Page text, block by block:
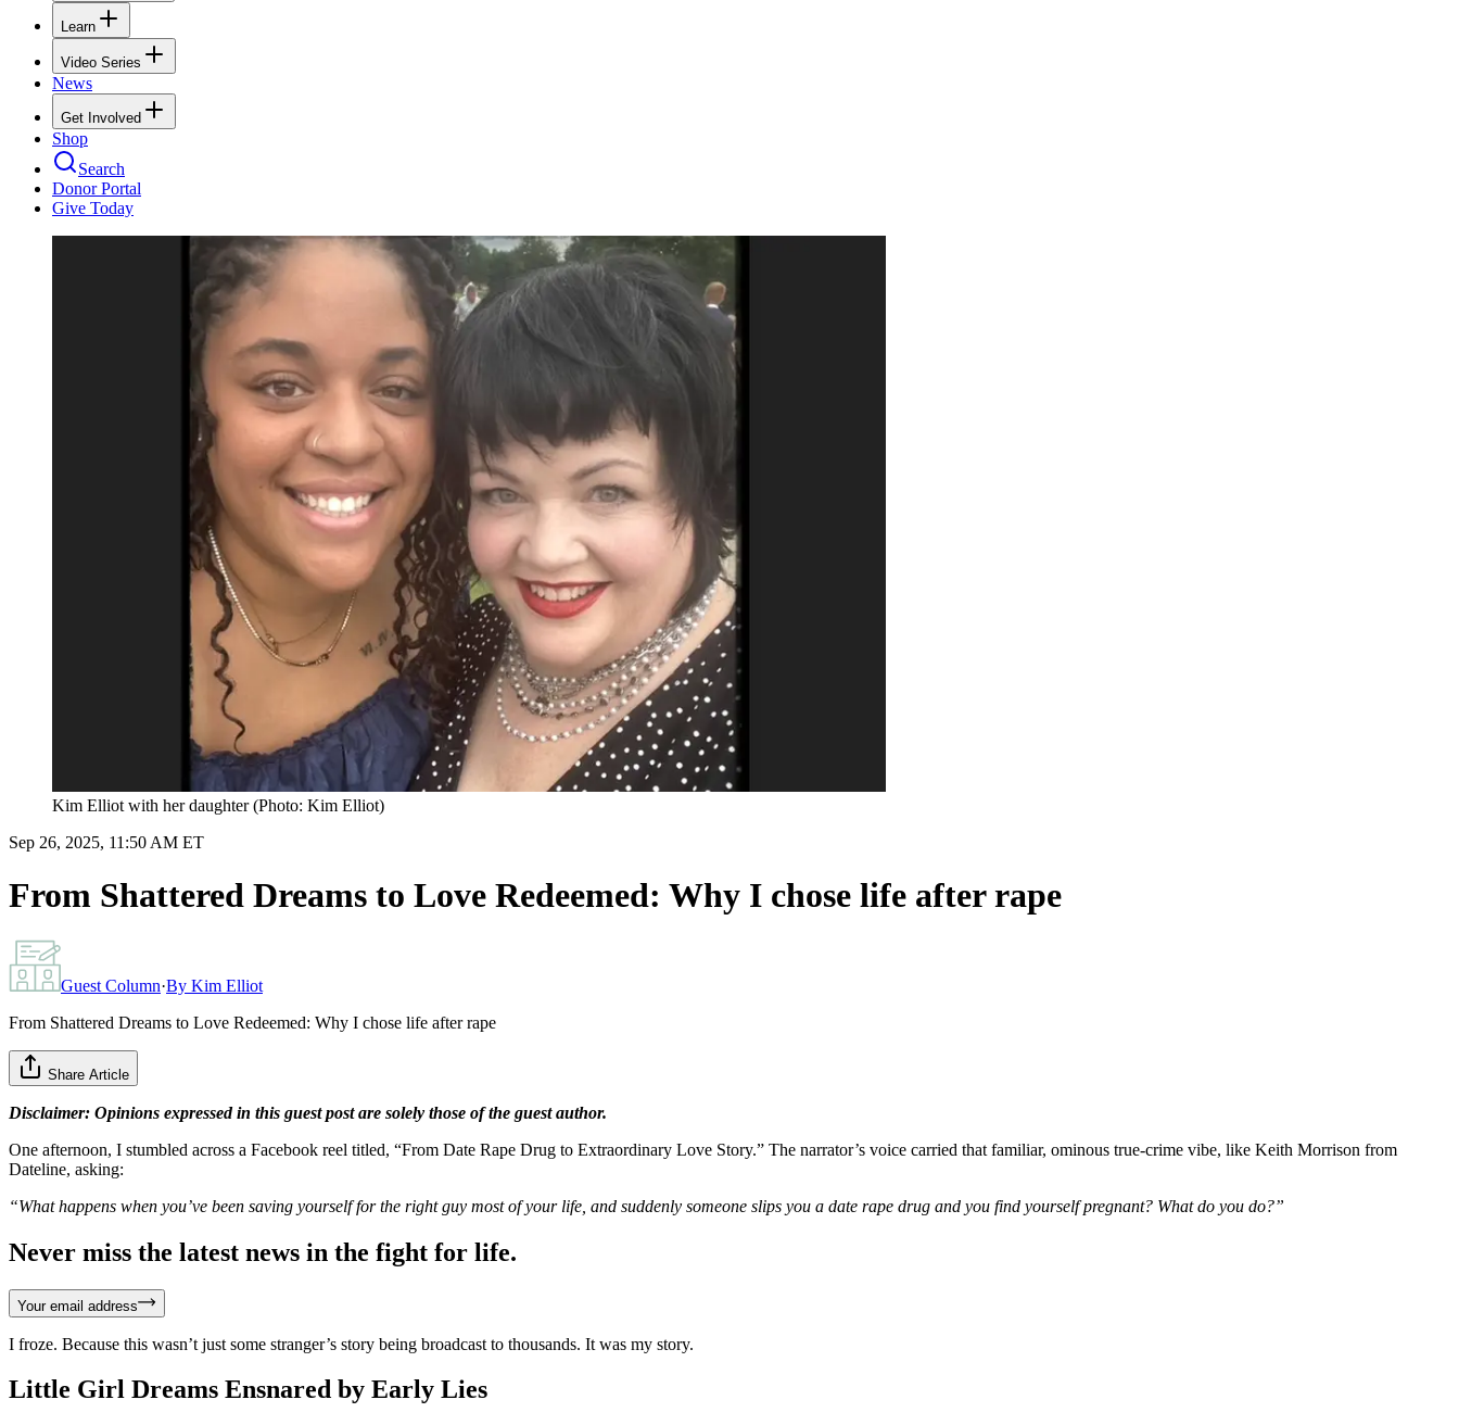
Learn
Video Series
News
Get Involved
Shop
Search
Donor Portal
Give Today
Kim Elliot with her daughter (Photo: Kim Elliot)
Sep 26, 2025, 11:50 AM ET
From Shattered Dreams to Love Redeemed: Why I chose life after rape
Guest Column·By Kim Elliot
From Shattered Dreams to Love Redeemed: Why I chose life after rape
Share Article
Disclaimer: Opinions expressed in this guest post are solely those of the guest author.
One afternoon, I stumbled across a Facebook reel titled, “From Date Rape Drug to Extraordinary Love Story.” The narrator’s voice carried that familiar, ominous true-crime vibe, like Keith Morrison from
Dateline, asking:
“What happens when you’ve been saving yourself for the right guy most of your life, and suddenly someone slips you a date rape drug and you find yourself pregnant? What do you do?”
Never miss the latest news in the fight for life.
Your email address
I froze. Because this wasn’t just some stranger’s story being broadcast to thousands. It was my story.
Little Girl Dreams Ensnared by Early Lies